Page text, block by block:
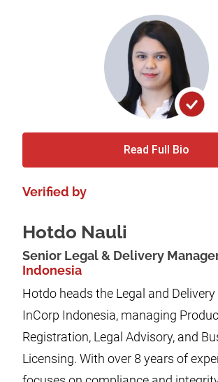
Read Full Bio
Verified by
Hotdo Nauli
Senior Legal & Delivery
Indonesia
Hotdo heads the Legal and
InCorp Indonesia, managing
Registration, Legal Advisory, and
Licensing. With over 8 years of